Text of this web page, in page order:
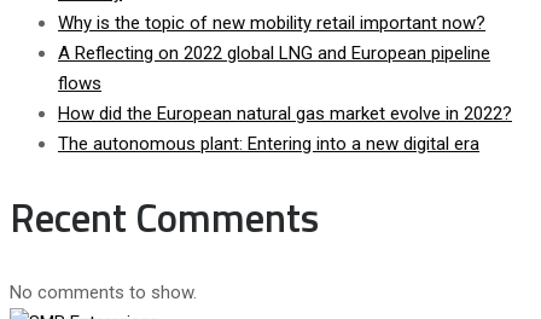
Why is the topic of new mobility retail important now?
A Reflecting on 2022 global LNG and European pipeline
flows
How did the European natural gas market evolve in 2022?
The autonomous plant: Entering into a new digital era
Recent Comments
No comments to show.